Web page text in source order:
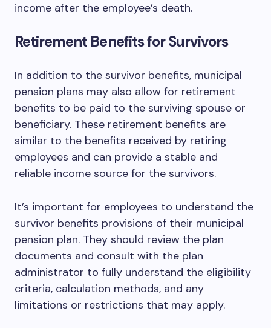
income after the employee’s death.
Retirement Benefits for Survivors
In addition to the survivor benefits, municipal
pension plans may also allow for retirement
benefits to be paid to the surviving spouse or
beneficiary. These retirement benefits are
similar to the benefits received by retiring
employees and can provide a stable and
reliable income source for the survivors.
It’s important for employees to understand the
survivor benefits provisions of their municipal
pension plan. They should review the plan
documents and consult with the plan
administrator to fully understand the eligibility
criteria, calculation methods, and any
limitations or restrictions that may apply.